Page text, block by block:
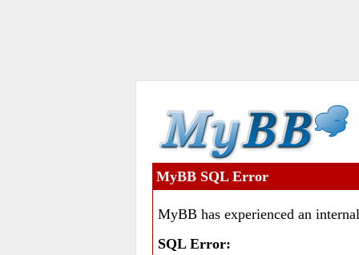
MyBB SQL Error
MyBB has experienced an
SQL Error: